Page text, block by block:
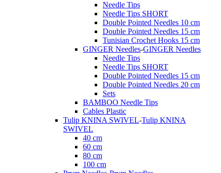
Needle Tips
Needle Tips SHORT
Double Pointed Needles 10 cm
Double Pointed Needles 15 cm
Tunisian Crochet Hooks 15 cm
GINGER Needles-GINGER Needles
Needle Tips
Needle Tips SHORT
Double Pointed Needles 15 cm
Double Pointed Needles 20 cm
Sets
BAMBOO Needle Tips
Cables Plastic
Tulip KNINA SWIVEL-Tulip KNINA
SWIVEL
40 cm
60 cm
80 cm
100 cm